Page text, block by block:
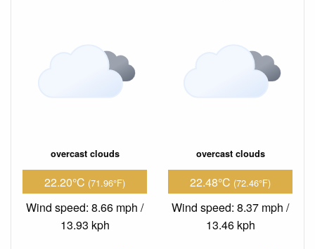
overcast clouds
22.20°C (71.96°F)
Wind speed: 8.66 mph /
13.93 kph
overcast clouds
22.48°C (72.46°F)
Wind speed: 8.37 mph /
13.46 kph